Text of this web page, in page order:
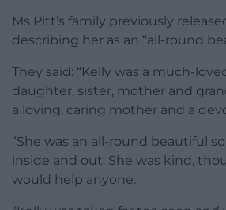
Ms Pitt’s family previously
describing her as an “all-round
They said: “Kelly was a much-
daughter, sister, mother and
a loving, caring mother and a
“She was an all-round beautiful
inside and out. She was kind,
would help anyone.